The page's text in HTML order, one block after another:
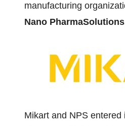
manufacturing
Nano
Mikart and NPS